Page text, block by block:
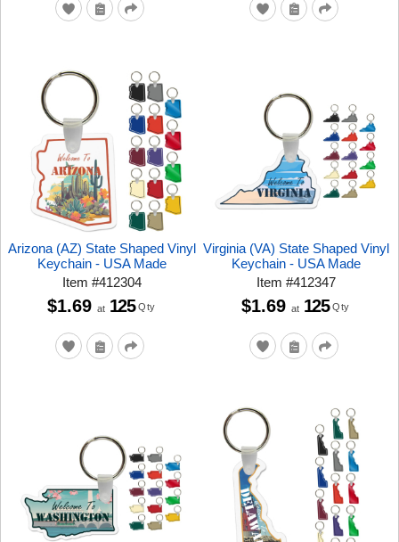
Arizona (AZ) State Shaped Vinyl
Keychain - USA Made
Item#412304
$1.69 at 125 Qty
Virginia (VA) State Shaped Vinyl
Keychain - USA Made
Item#412347
$1.69 at 125 Qty